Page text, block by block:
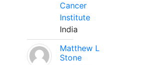
Cancer
Institute
India
Matthew L
Stone